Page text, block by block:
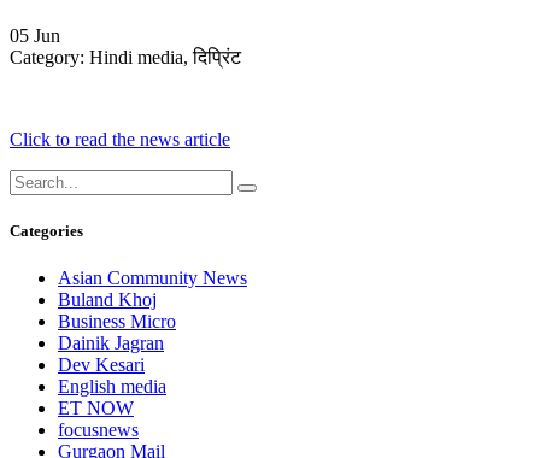
05 Jun
Category: Hindi media, दिप्रिंट
Click to read the news article
Categories
Asian Community News
Buland Khoj
Business Micro
Dainik Jagran
Dev Kesari
English media
ET NOW
focusnews
Gurgaon Mail